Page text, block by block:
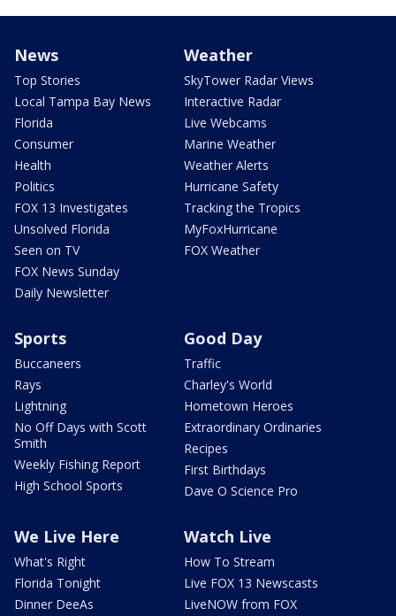
News
Top Stories
Local Tampa Bay News
Florida
Consumer
Health
Politics
FOX 13 Investigates
Unsolved Florida
Seen on TV
FOX News Sunday
Daily Newsletter
Weather
SkyTower Radar Views
Interactive Radar
Live Webcams
Marine Weather
Weather Alerts
Hurricane Safety
Tracking the Tropics
MyFoxHurricane
FOX Weather
Sports
Buccaneers
Rays
Lightning
No Off Days with Scott
Smith
Weekly Fishing Report
High School Sports
Good Day
Traffic
Charley's World
Hometown Heroes
Extraordinary Ordinaries
Recipes
First Birthdays
Dave O Science Pro
We Live Here
What's Right
Florida Tonight
Dinner DeeAs
Watch Live
How To Stream
Live FOX 13 Newscasts
LiveNOW from FOX